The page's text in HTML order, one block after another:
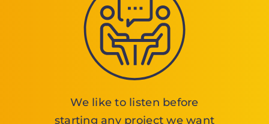
We like to listen before
starting any project we want